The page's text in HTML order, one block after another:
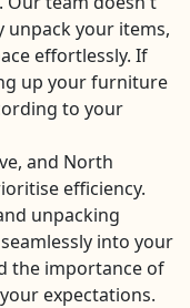
unpack your items,
effortlessly. If
up your furniture
to your
and North
efficiency.
unpacking
into your
the importance of
expectations.